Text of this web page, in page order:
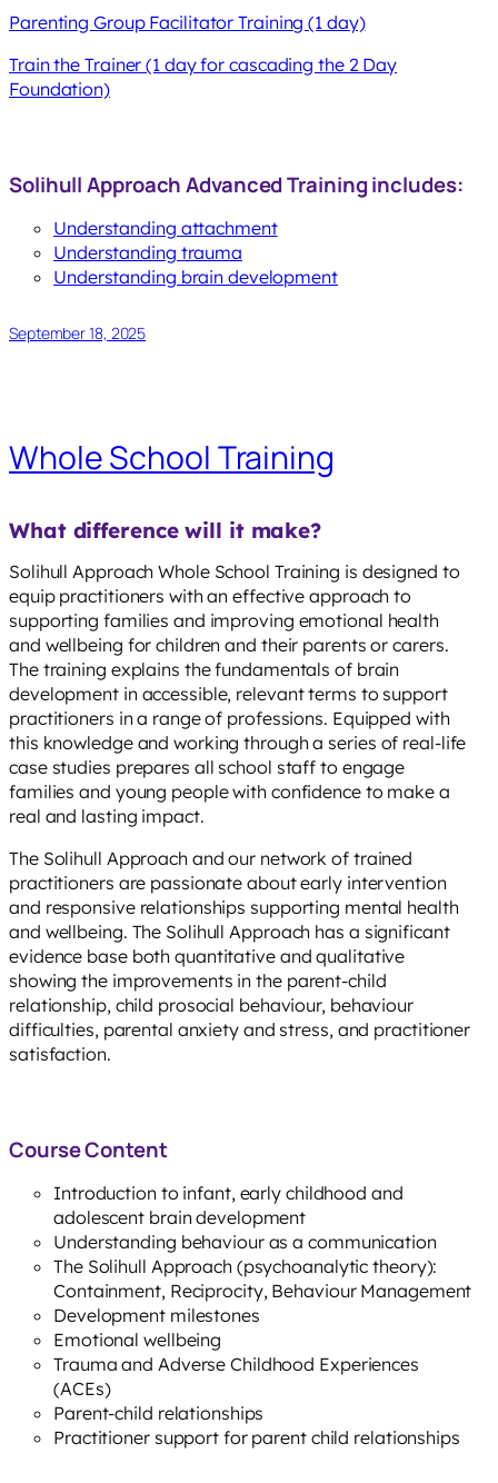
Parenting Group Facilitator Training (1 day)
Train the Trainer (1 day for cascading the 2 Day
Foundation)
Solihull Approach Advanced Training includes:
Understanding attachment
Understanding trauma
Understanding brain development
September 18, 2025
Whole School Training
What difference will it make?
Solihull Approach Whole School Training is designed to
equip practitioners with an effective approach to
supporting families and improving emotional health
and wellbeing for children and their parents or carers.
The training explains the fundamentals of brain
development in accessible, relevant terms to support
practitioners in a range of professions. Equipped with
this knowledge and working through a series of real-life
case studies prepares all school staff to engage
families and young people with confidence to make a
real and lasting impact.
The Solihull Approach and our network of trained
practitioners are passionate about early intervention
and responsive relationships supporting mental health
and wellbeing. The Solihull Approach has a significant
evidence base both quantitative and qualitative
showing the improvements in the parent-child
relationship, child prosocial behaviour, behaviour
difficulties, parental anxiety and stress, and practitioner
satisfaction.
Course Content
Introduction to infant, early childhood and
adolescent brain development
Understanding behaviour as a communication
The Solihull Approach (psychoanalytic theory):
Containment, Reciprocity, Behaviour Management
Development milestones
Emotional wellbeing
Trauma and Adverse Childhood Experiences
(ACEs)
Parent-child relationships
Practitioner support for parent child relationships